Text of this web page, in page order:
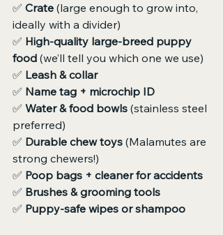
✅ Crate (large enough to grow into,
ideally with a divider)
✅ High-quality large-breed puppy
food (we’ll tell you which one we use)
✅ Leash & collar
✅ Name tag + microchip ID
✅ Water & food bowls (stainless steel
preferred)
✅ Durable chew toys (Malamutes are
strong chewers!)
✅ Poop bags + cleaner for accidents
✅ Brushes & grooming tools
✅ Puppy-safe wipes or shampoo